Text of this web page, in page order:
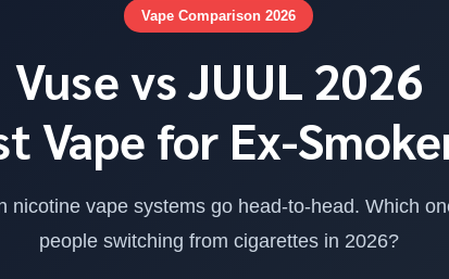
Vape Comparison 2026
Vuse vs JUUL 2026
Vape for Ex-
nicotine vape systems go head-to-head. Which
people switching from cigarettes in 2026?